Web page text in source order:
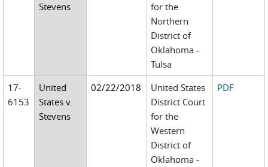
Stevens
for the
Northern
District of
Oklahoma -
Tulsa
17-
6153
United
States v.
Stevens
02/22/2018
United States
District Court
for the
Western
District of
Oklahoma -
PDF